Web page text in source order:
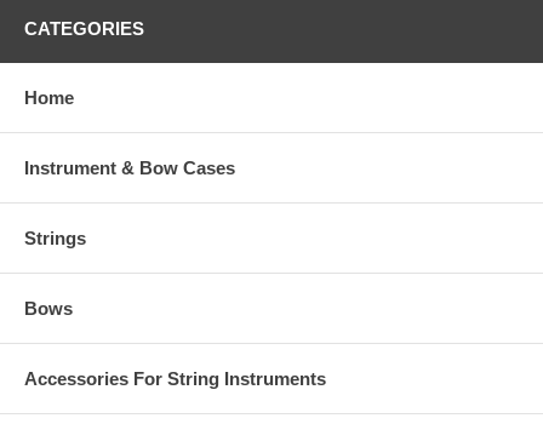
CATEGORIES
Home
Instrument & Bow Cases
Strings
Bows
Accessories For String Instruments